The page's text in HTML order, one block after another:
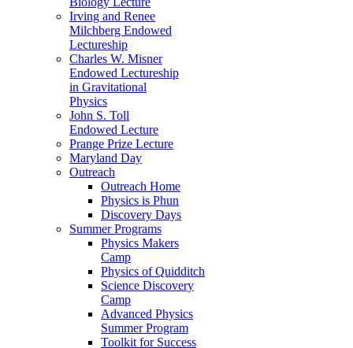
Irving and Renee
Milchberg Endowed
Lectureship
Charles W. Misner
Endowed Lectureship
in Gravitational
Physics
John S. Toll
Endowed Lecture
Prange Prize Lecture
Maryland Day
Outreach
Outreach Home
Physics is Phun
Discovery Days
Summer Programs
Physics Makers
Camp
Physics of Quidditch
Science Discovery
Camp
Advanced Physics
Summer Program
Toolkit for Success